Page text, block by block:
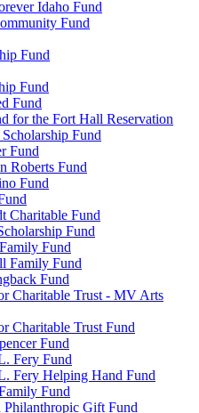
Idaho Fund
Fund
Fund
Fund
Fund
for the Fort Hall Reservation
Fund
Fund
Roberts Fund
Fund
Charitable Fund
Fund
Fund
Family Fund
Fund
Charitable Trust - MV Arts
Charitable Trust Fund
Fund
Fery Fund
Fery Helping Hand Fund
Fund
Philanthropic Gift Fund